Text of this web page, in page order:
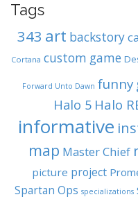
Tags
343 art backstory
Cortana custom game
Forward Unto Dawn funny
Halo 5 Halo
informative
map Master Chief
picture project
Spartan Ops specializations